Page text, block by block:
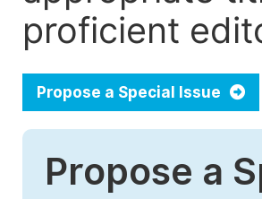
proficient
Propose a Special Issue
Propose a